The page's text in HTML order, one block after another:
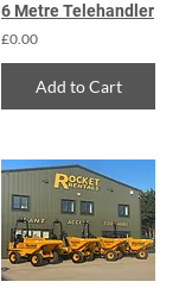
6 Metre Telehandler
£0.00
Add to Cart